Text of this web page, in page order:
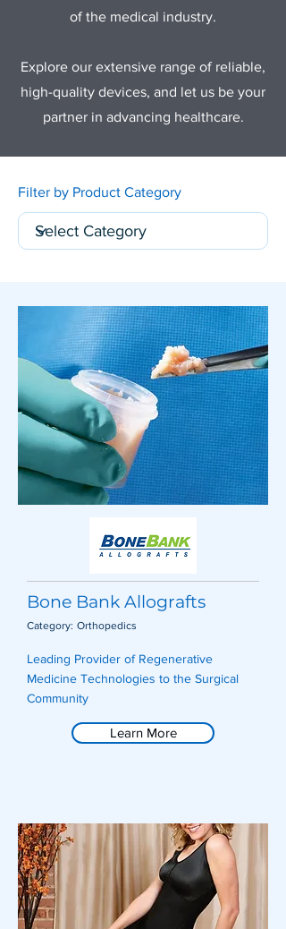
of the medical industry.
Explore our extensive range of reliable,
high-quality devices, and let us be your
partner in advancing healthcare.
Filter by Product Category
Bone Bank Allografts
Category: Orthopedics
Leading Provider of Regenerative
Medicine Technologies to the Surgical
Community
Learn More